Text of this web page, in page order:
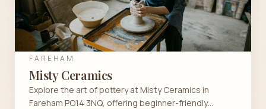
FAREHAM
Misty Ceramics
Explore the art of pottery at Misty Ceramics in
Fareham PO14 3NQ, offering beginner-friendly